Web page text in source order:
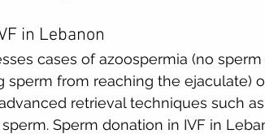
in Lebanon
cases of azoospermia (no
sperm from reaching the ejaculate)
retrieval techniques such as
Sperm donation in IVF in